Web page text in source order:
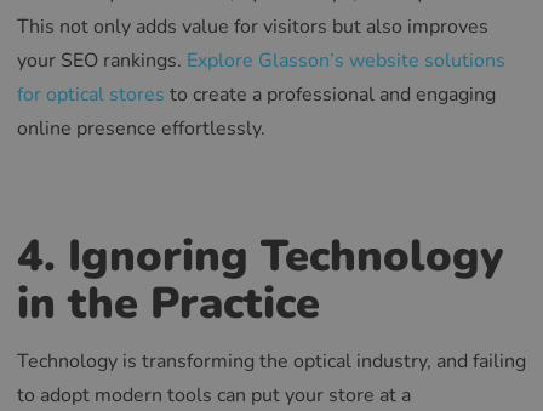
This not only adds value for visitors but also improves
your SEO rankings. Explore Glasson’s website solutions
for optical stores to create a professional and engaging
online presence effortlessly.
4. Ignoring Technology
in the Practice
Technology is transforming the optical industry, and failing
to adopt modern tools can put your store at a